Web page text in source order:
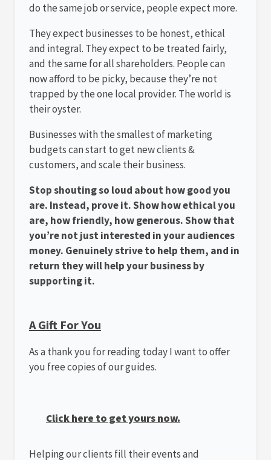
do the same job or service, people expect more.
They expect businesses to be honest, ethical
and integral. They expect to be treated fairly,
and the same for all shareholders. People can
now afford to be picky, because they’re not
trapped by the one local provider. The world is
their oyster.
Businesses with the smallest of marketing
budgets can start to get new clients &
customers, and scale their business.
Stop shouting so loud about how good you
are. Instead, prove it. Show how ethical you
are, how friendly, how generous. Show that
you’re not just interested in your audiences
money. Genuinely strive to help them, and in
return they will help your business by
supporting it.
A Gift For You
As a thank you for reading today I want to offer
you free copies of our guides.
Click here to get yours now.
Helping our clients fill their events and